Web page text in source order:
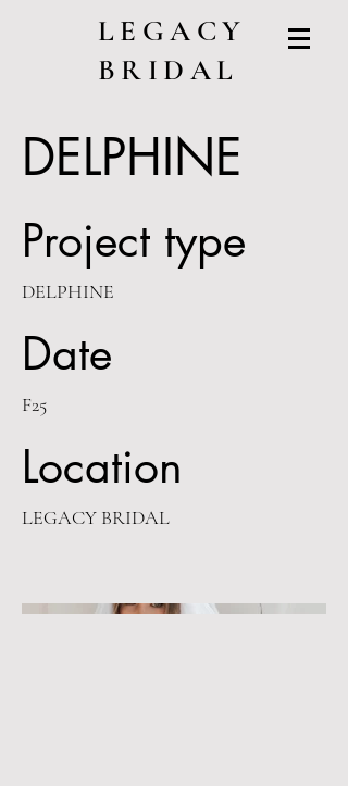
LEGACY
BRIDAL
DELPHINE
Project type
DELPHINE
Date
F25
Location
LEGACY BRIDAL